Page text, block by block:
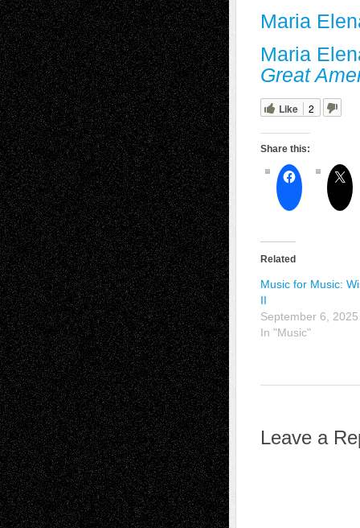
Maria
Maria
Great
Like 2
Share this:
Related
Music for Music:
II
September 6, 2025
In "Music"
Leave a